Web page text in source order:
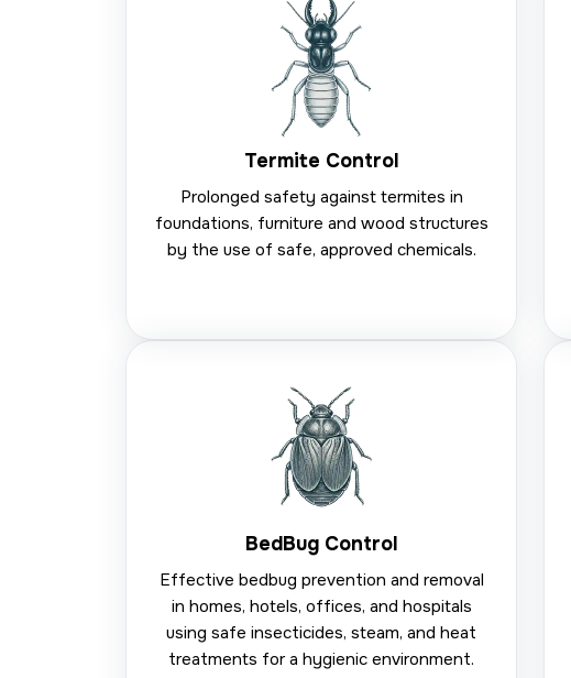
Termite Control
Prolonged safety against termites in
foundations, furniture and wood structures
by the use of safe, approved chemicals.
BedBug Control
Effective bedbug prevention and removal
in homes, hotels, offices, and hospitals
using safe insecticides, steam, and heat
treatments for a hygienic environment.